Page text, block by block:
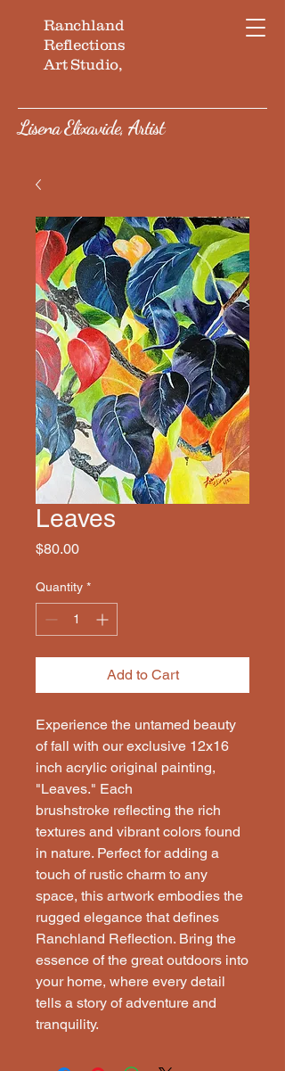
Ranchland
Reflections
Art Studio,
Lisena Elixavide, Artist
Leaves
$80.00Price
Quantity *
Add to Cart
Experience the untamed beauty
of fall with our exclusive 12x16
inch acrylic original painting,
"Leaves." Each
brushstroke reflecting the rich
textures and vibrant colors found
in nature. Perfect for adding a
touch of rustic charm to any
space, this artwork embodies the
rugged elegance that defines
Ranchland Reflection. Bring the
essence of the great outdoors into
your home, where every detail
tells a story of adventure and
tranquility.